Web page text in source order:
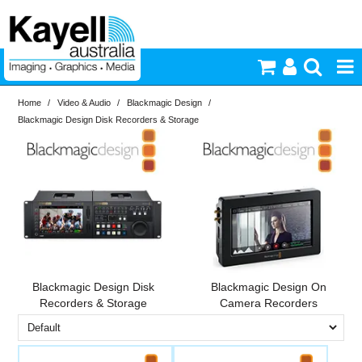
Printers & Accessories
Inkjet Consumables
Photography
Video & Audio
Home / Video & Audio / Blackmagic Design
/
Blackmagic Design Disk Recorders & Storage
Blackmagic
Design
PriceRange
New
Blackmagic Design Disk
Recorders & Storage
Blackmagic Design On
Camera Recorders